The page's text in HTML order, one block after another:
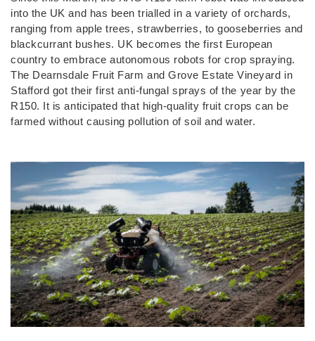
into the UK and has been trialled in a variety of orchards,
ranging from apple trees, strawberries, to gooseberries and
blackcurrant bushes. UK becomes the first European
country to embrace autonomous robots for crop spraying.
The Dearnsdale Fruit Farm and Grove Estate Vineyard in
Stafford got their first anti-fungal sprays of the year by the
R150. It is anticipated that high-quality fruit crops can be
farmed without causing pollution of soil and water.